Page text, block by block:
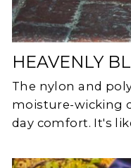
HEAVENLY
The nylon and
moisture-wicking
day comfort. It's